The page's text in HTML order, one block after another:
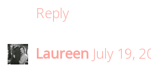
Reply
Laureen July 19,